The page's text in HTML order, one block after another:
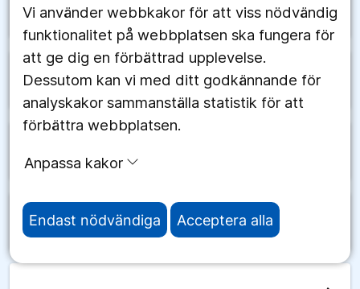
Vi använder webbkakor för att viss nödvändig
funktionalitet på webbplatsen ska fungera för
att ge dig en förbättrad upplevelse.
Dessutom kan vi med ditt godkännande för
analyskakor sammanställa statistik för att
förbättra webbplatsen.
Anpassa kakor
Endast nödvändiga Acceptera alla
Senegal arrow_forward
Serbien arrow_forward
Sierra Leone